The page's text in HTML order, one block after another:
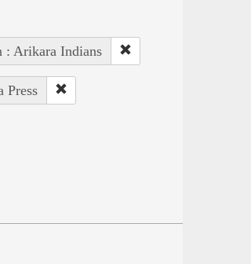
: Arikara Indians
Press